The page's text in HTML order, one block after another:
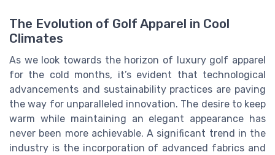
The Evolution of Golf Apparel in Cool
Climates
As we look towards the horizon of luxury golf apparel
for the cold months, it’s evident that technological
advancements and sustainability practices are paving
the way for unparalleled innovation. The desire to keep
warm while maintaining an elegant appearance has
never been more achievable. A significant trend in the
industry is the incorporation of advanced fabrics and